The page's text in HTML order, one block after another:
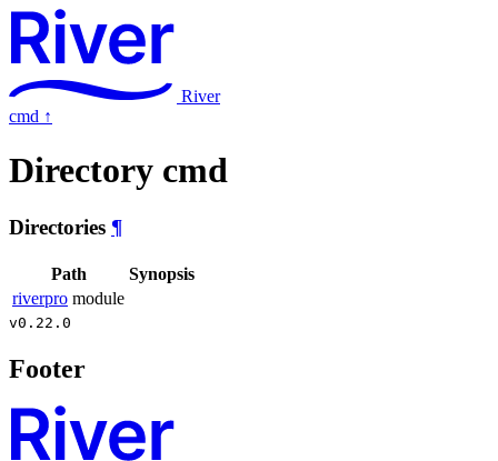
River
cmd ↑
Directory cmd
Directories ¶
Path
Synopsis
riverpro module
v0.22.0
Footer